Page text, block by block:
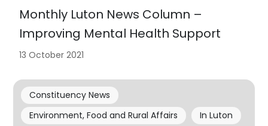
Monthly Luton News Column –
Improving Mental Health Support
13 October 2021
Constituency News
Environment, Food and Rural Affairs
In Luton